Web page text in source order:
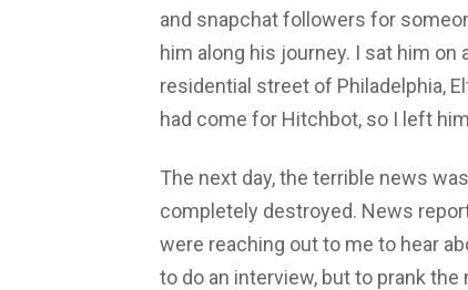
and snapchat followers for
him along his journey. I sat him
residential street of Philadelphia,
had come for Hitchbot, so I left
The next day, the terrible news
completely destroyed. News
were reaching out to me to hear
to do an interview, but to prank